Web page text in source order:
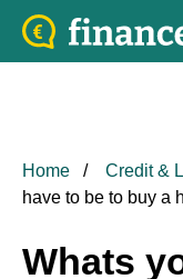
Home Credit &
have to be to buy a
Whats